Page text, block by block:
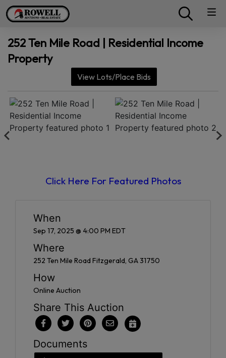
252 Ten Mile Road | Residential Income
Property
View Lots/Place Bids
Click Here For Featured Photos
When
Sep 17, 2025 @ 4:00 PM EDT
Where
252 Ten Mile Road Fitzgerald, GA 31750
How
Online Auction
Share This Auction
Documents